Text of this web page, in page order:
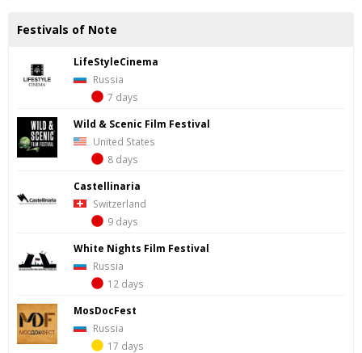
Festivals of Note
LifeStyleCinema
Russia
7 days
Wild & Scenic Film Festival
United States
8 days
Castellinaria
Switzerland
9 days
White Nights Film Festival
Russia
12 days
MosDocFest
Russia
17 days